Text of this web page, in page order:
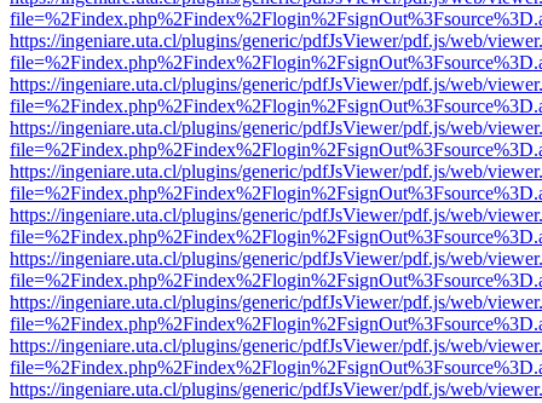
https://ingeniare.uta.cl/plugins/generic/pdfJsViewer/pdf.js/web/
https://ingeniare.uta.cl/plugins/generic/pdfJsViewer/pdf.js/web/
https://ingeniare.uta.cl/plugins/generic/pdfJsViewer/pdf.js/web/
https://ingeniare.uta.cl/plugins/generic/pdfJsViewer/pdf.js/web/
https://ingeniare.uta.cl/plugins/generic/pdfJsViewer/pdf.js/web/
https://ingeniare.uta.cl/plugins/generic/pdfJsViewer/pdf.js/web/
https://ingeniare.uta.cl/plugins/generic/pdfJsViewer/pdf.js/web/
https://ingeniare.uta.cl/plugins/generic/pdfJsViewer/pdf.js/web/
https://ingeniare.uta.cl/plugins/generic/pdfJsViewer/pdf.js/web/